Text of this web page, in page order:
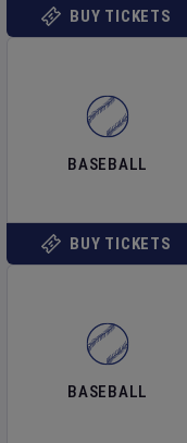
BUY TICKETS
BASEBALL
BUY TICKETS
BASEBALL